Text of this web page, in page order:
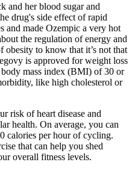
and her blood sugar and
drug's side effect of rapid
and made Ozempic a very hot
the regulation of energy and
to know that it’s not that
is approved for weight loss
mass index (BMI) of 30 or
like high cholesterol or
risk of heart disease and
health. On average, you can
calories per hour of cycling.
that can help you shed
overall fitness levels.